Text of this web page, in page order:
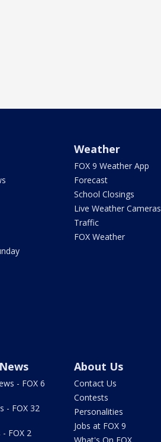
Weather
FOX 9 Weather App
Forecast
School Closings
Live Weather Cameras
Traffic
FOX Weather
- FOX 6
- FOX 32
FOX 2
About Us
Contact Us
Contests
Personalities
Jobs at FOX 9